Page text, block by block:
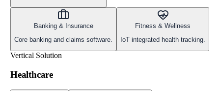
Banking & Insurance
Core banking and claims software.
Fitness & Wellness
IoT integrated health tracking.
Vertical Solution
Healthcare